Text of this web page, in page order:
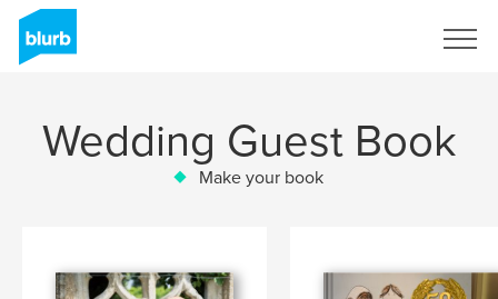
Wedding Guest Book
Make your book